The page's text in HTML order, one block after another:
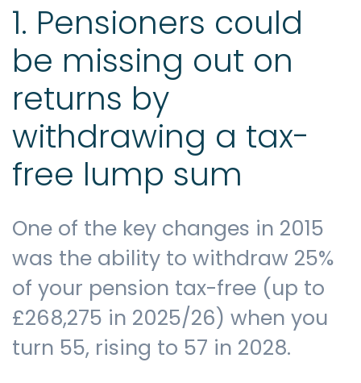
1. Pensioners could
be missing out on
returns by
withdrawing a tax-
free lump sum
One of the key changes in 2015
was the ability to withdraw 25%
of your pension tax-free (up to
£268,275 in 2025/26) when you
turn 55, rising to 57 in 2028.